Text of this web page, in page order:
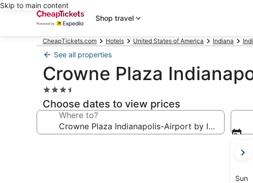
Skip to main content
Shop travel
CheapTickets.com Hotels United States of America Indiana
See all properties
Crowne Plaza
3.5
star
property
Choose dates to view prices
Where to?
current
are
Sun